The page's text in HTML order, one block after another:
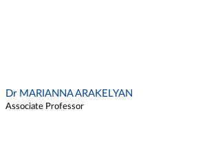
Dr MARIANNA ARAKELYAN
Associate Professor